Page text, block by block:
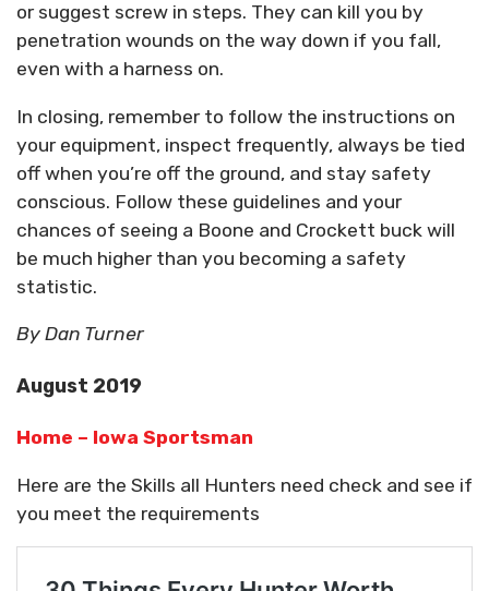
or suggest screw in steps. They can kill you by
penetration wounds on the way down if you fall,
even with a harness on.
In closing, remember to follow the instructions on
your equipment, inspect frequently, always be tied
off when you’re off the ground, and stay safety
conscious. Follow these guidelines and your
chances of seeing a Boone and Crockett buck will
be much higher than you becoming a safety
statistic.
By Dan Turner
August 2019
Home – Iowa Sportsman
Here are the Skills all Hunters need check and see if
you meet the requirements